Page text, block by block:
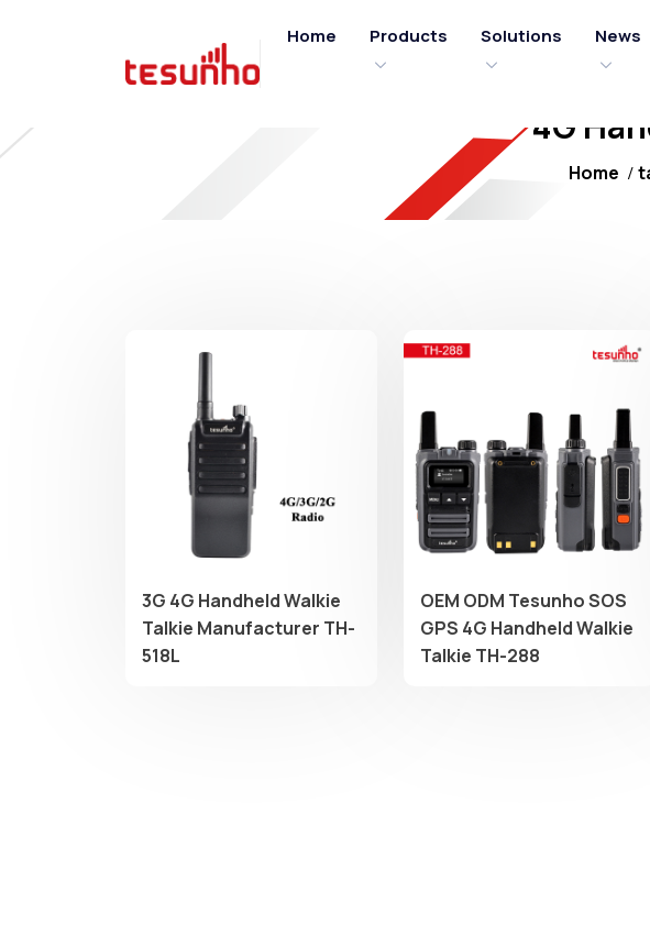
Home Products Solutions News
4G
Home
3G 4G Handheld Walkie
Talkie Manufacturer TH-
518L
OEM ODM Tesunho SOS
GPS 4G Handheld Walkie
Talkie TH-288